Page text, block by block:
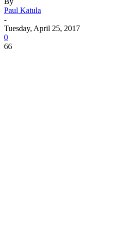
Paul Katula
-
Tuesday, April 25, 2017
0
66